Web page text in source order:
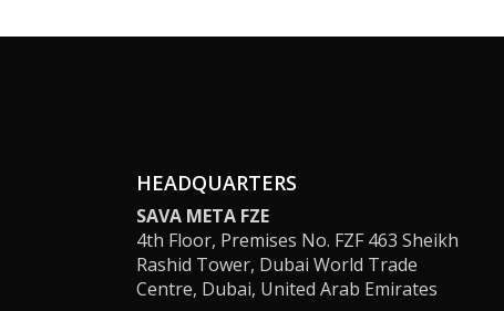
HEADQUARTERS
SAVA META FZE
4th Floor, Premises No. FZF 463 Sheikh
Rashid Tower, Dubai World Trade
Centre, Dubai, United Arab Emirates